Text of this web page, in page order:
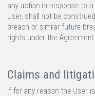
any action in response to
User, shall not be
breach or similar future
rights under the Agreement.
Claims and
If for any reason the User